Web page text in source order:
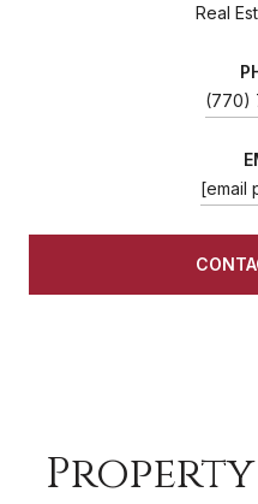
Real
(770)
[email